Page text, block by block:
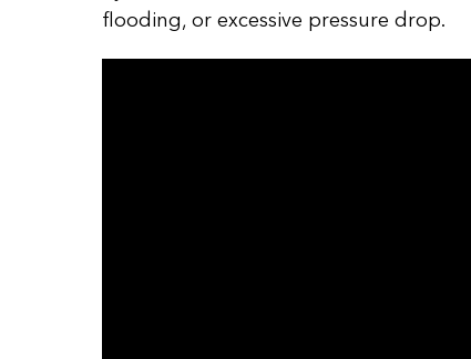
flooding, or excessive pressure drop.